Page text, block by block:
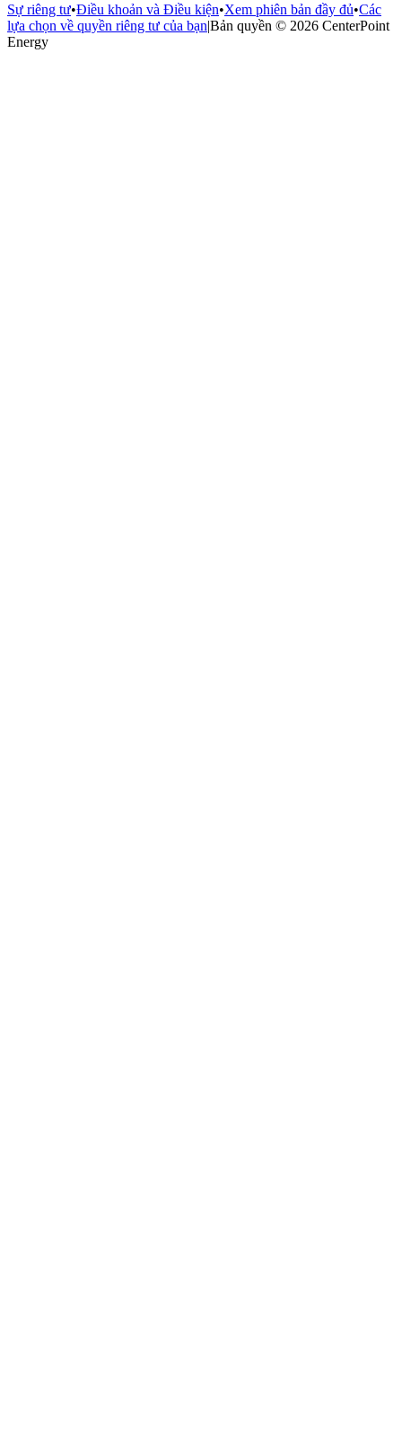
Sự riêng tư•Điều khoản và Điều kiện•Xem phiên bản đầy đủ•Các
lựa chọn về quyền riêng tư của bạn|Bản quyền © 2026 CenterPoint
Energy